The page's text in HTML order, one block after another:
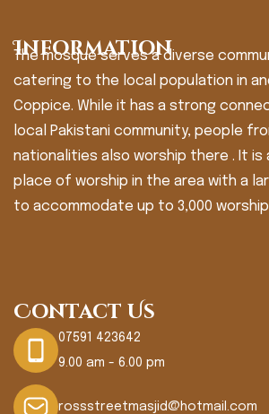
Information
The mosque serves a diverse
catering to the local population in
Coppice. While it has a strong
local Pakistani community, people
nationalities also worship there . It is
place of worship in the area with a
to accommodate up to 3,000
Contact Us
07591 423642
9.00 am - 6.00 pm
rossstreetmasjid@hotmail.com